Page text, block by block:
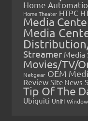
Home
Home Theater HTPC
Media
Media
Streamer Media
Movies/TV/
Netgear OEM
Review Site News
Tip Of The
Ubiquiti Unifi